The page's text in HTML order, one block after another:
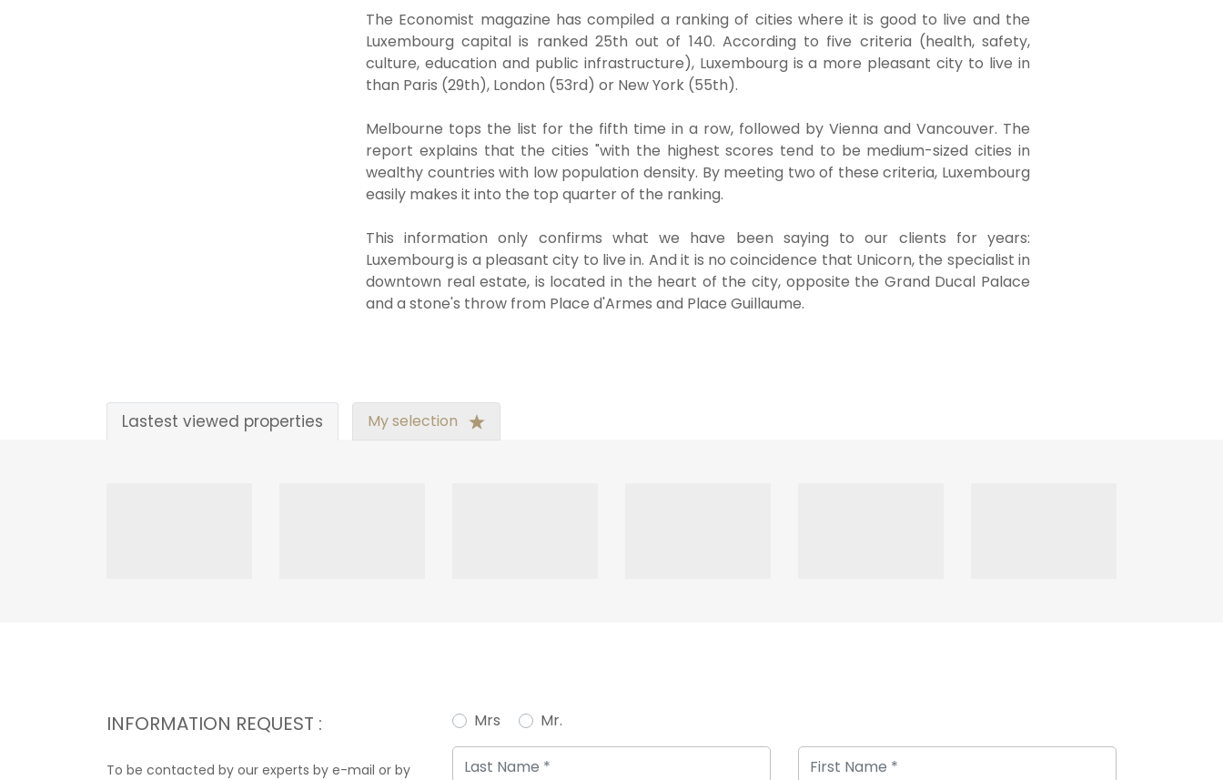
The Economist magazine has compiled a ranking of cities where it is good to live and the
Luxembourg capital is ranked 25th out of 140. According to five criteria (health, safety,
culture, education and public infrastructure), Luxembourg is a more pleasant city to live in
than Paris (29th), London (53rd) or New York (55th).
Melbourne tops the list for the fifth time in a row, followed by Vienna and Vancouver. The
report explains that the cities "with the highest scores tend to be medium-sized cities in
wealthy countries with low population density. By meeting two of these criteria, Luxembourg
easily makes it into the top quarter of the ranking.
This information only confirms what we have been saying to our clients for years:
Luxembourg is a pleasant city to live in. And it is no coincidence that Unicorn, the specialist in
downtown real estate, is located in the heart of the city, opposite the Grand Ducal Palace
and a stone's throw from Place d'Armes and Place Guillaume.
Lastest viewed properties My selection
INFORMATION REQUEST :
To be contacted by our experts by e-mail or by
Mrs Mr.